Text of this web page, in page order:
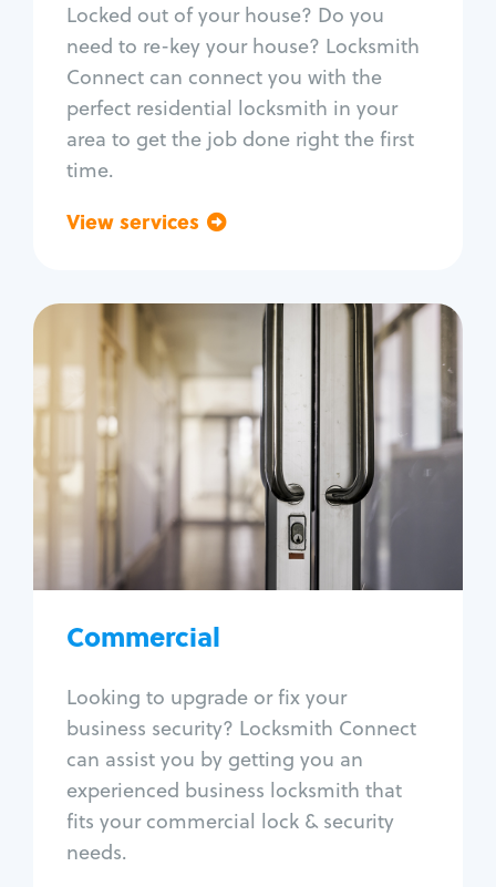
Locked out of your house? Do you
need to re-key your house? Locksmith
Connect can connect you with the
perfect residential locksmith in your
area to get the job done right the first
time.
View services
Window lock repair
Home lock systems
Commercial
Looking to upgrade or fix your
business security? Locksmith Connect
can assist you by getting you an
experienced business locksmith that
fits your commercial lock & security
needs.
Commercial
Locksmith Services
Business lockout
Lock change
Lock re-key
Lock box change
Master key systems
Access control systems
Unlock safe
Safe repair